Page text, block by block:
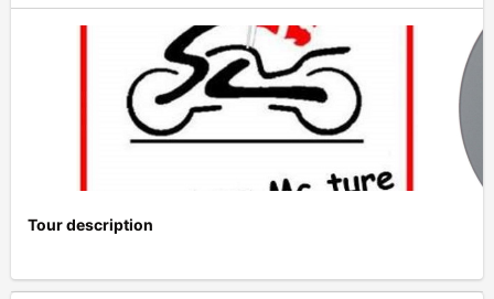
+
Tour description